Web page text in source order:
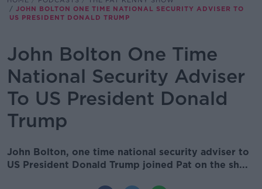
JOHN BOLTON ONE TIME NATIONAL SECURITY ADVISER TO
US PRESIDENT DONALD TRUMP
John Bolton One Time
National Security Adviser
To US President Donald
Trump
John Bolton, one time national security adviser to
US President Donald Trump joined Pat on the sh...